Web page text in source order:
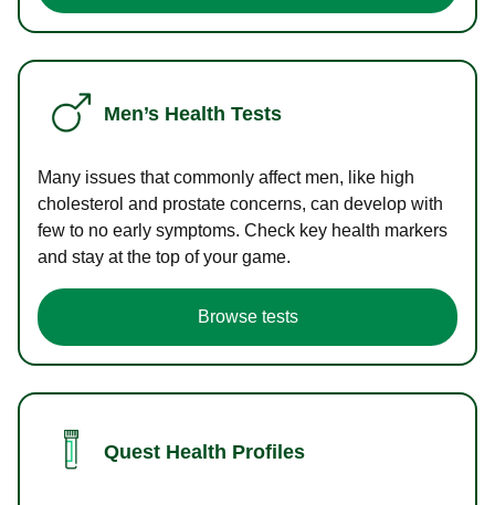
Men’s Health Tests
Many issues that commonly affect men, like high
cholesterol and prostate concerns, can develop with
few to no early symptoms. Check key health markers
and stay at the top of your game.
Browse tests
Quest Health Profiles